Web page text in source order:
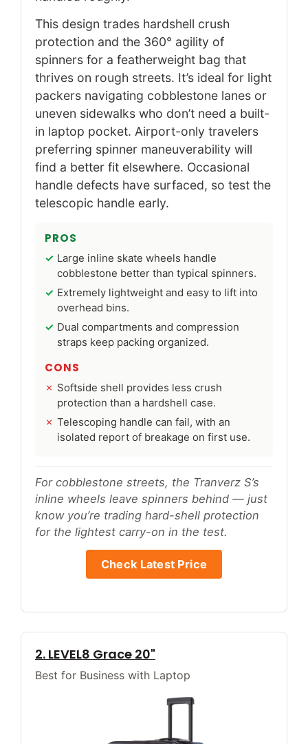
This design trades hardshell crush
protection and the 360° agility of
spinners for a featherweight bag that
thrives on rough streets. It’s ideal for light
packers navigating cobblestone lanes or
uneven sidewalks who don’t need a built-
in laptop pocket. Airport-only travelers
preferring spinner maneuverability will
find a better fit elsewhere. Occasional
handle defects have surfaced, so test the
telescopic handle early.
PROS
Large inline skate wheels handle
cobblestone better than typical spinners.
Extremely lightweight and easy to lift into
overhead bins.
Dual compartments and compression
straps keep packing organized.
CONS
Softside shell provides less crush
protection than a hardshell case.
Telescoping handle can fail, with an
isolated report of breakage on first use.
For cobblestone streets, the Tranverz S’s
inline wheels leave spinners behind — just
know you’re trading hard-shell protection
for the lightest carry-on in the test.
Check Latest Price
2. LEVEL8 Grace 20"
Best for Business with Laptop